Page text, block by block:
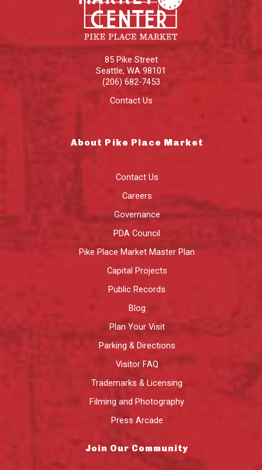
85 Pike Street
Seattle, WA 98101
(206) 682-7453
Contact Us
About Pike Place Market
Contact Us
Careers
Governance
PDA Council
Pike Place Market Master Plan
Capital Projects
Public Records
Blog
Plan Your Visit
Parking & Directions
Visitor FAQ
Trademarks & Licensing
Filming and Photography
Press Arcade
Join Our Community